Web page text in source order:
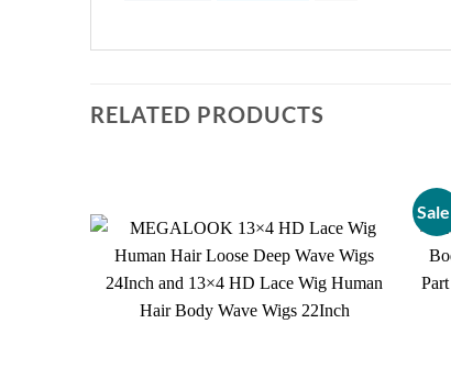
RELATED PRODUCTS